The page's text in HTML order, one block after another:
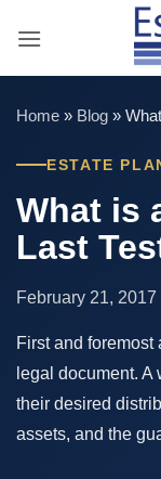
Home » Blog »
ESTATE
What is
Last
February 21, 2017
First and
legal document.
their desired
assets, and the